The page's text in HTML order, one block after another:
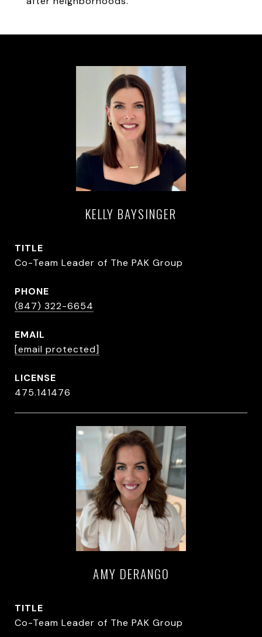
KELLY BAYSINGER
TITLE
Co-Team Leader of The PAK Group
PHONE
(847) 322-6654
EMAIL
[email protected]
475.141476
AMY DERANGO
TITLE
Co-Team Leader of The PAK Group